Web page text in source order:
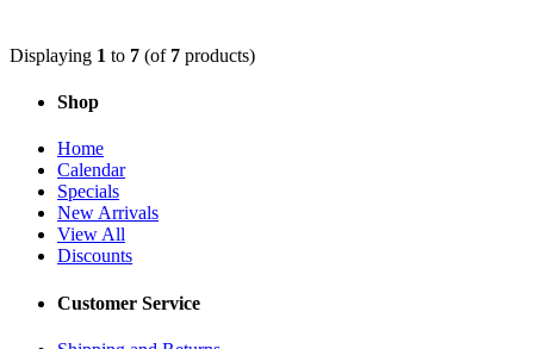
Displaying 1 to 7 (of 7 products)
Shop
Home
Calendar
Specials
New Arrivals
View All
Discounts
Customer Service